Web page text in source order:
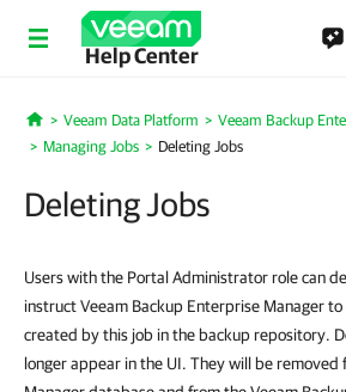
Help Center
Home
Veeam Data Platform
Veeam Backup
Managing Jobs
Deleting Jobs
Deleting Jobs
Users with the Portal Administrator role can
instruct Veeam Backup Enterprise Manager
created by this job in the backup repository.
longer appear in the UI. They will be